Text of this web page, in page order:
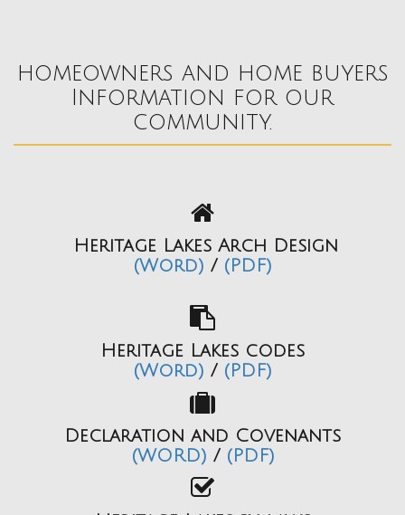
homeowners and home buyers
Information for our
community.
Heritage Lakes Arch Design
(Word) / (PDF)
Heritage Lakes codes
(Word) / (PDF)
Declaration and Covenants
(WORD) / (PDF)